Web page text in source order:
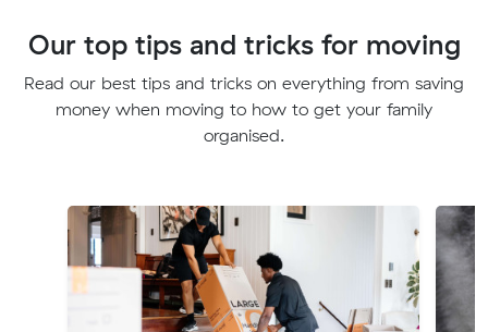
Our top tips and tricks for moving
Read our best tips and tricks on everything from saving
money when moving to how to get your family
organised.